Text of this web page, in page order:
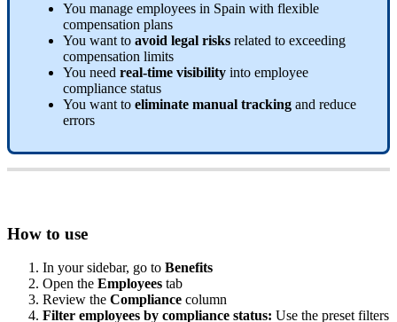
You manage employees in Spain with flexible
compensation plans
You want to avoid legal risks related to exceeding
compensation limits
You need real-time visibility into employee
compliance status
You want to eliminate manual tracking and reduce
errors
How to use
In your sidebar, go to Benefits
Open the Employees tab
Review the Compliance column
Filter employees by compliance status: Use the preset filters